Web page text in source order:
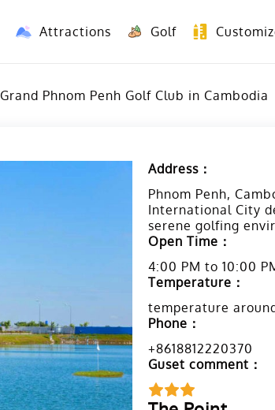
Attractions Golf
Grand Phnom Penh Golf Club in Cambodia
Address：
Phnom Penh,
International City
serene golfing
Open Time：
4:00 PM to 10:00
Temperature：
temperature
Phone：
+8618812220370
Guset comment：